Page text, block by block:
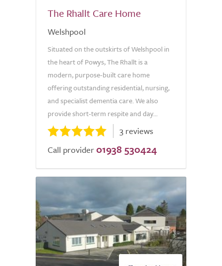
The Rhallt Care Home
Welshpool
Situated on the outskirts of Welshpool in
the heart of Powys, The Rhallt is a
modern, purpose-built care home
offering outstanding residential, nursing,
and specialist dementia care. We also
provide short-term respite and day...
3 reviews
Call provider 01938 530424